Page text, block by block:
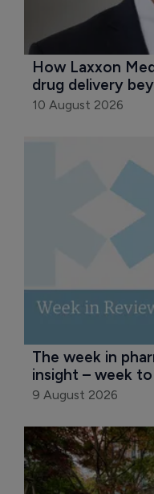
How Laxxon
drug delivery
10 August 2026
The week in
insight – week
9 August 2026